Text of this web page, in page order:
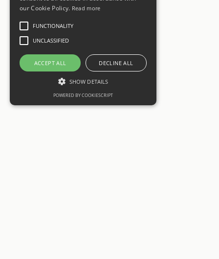
our Cookie Policy. Read more
FUNCTIONALITY
UNCLASSIFIED
ACCEPT ALL DECLINE ALL
SHOW DETAILS
POWERED BY COOKIESCRIPT